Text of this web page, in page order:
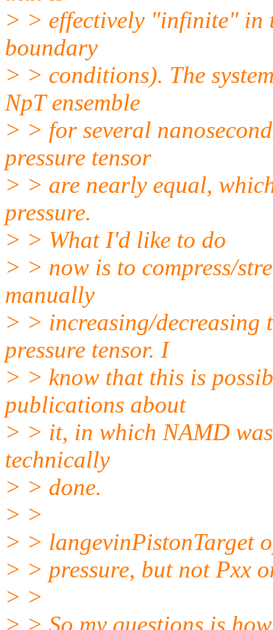
> > effectively "infinite" in
boundary
> > conditions). The
NpT ensemble
> > for several
pressure tensor
> > are nearly equal,
pressure.
> > What I'd like to do
> > now is to compress/
manually
> > increasing/decreasing
pressure tensor. I
> > know that this is
publications about
> > it, in which NAMD
technically
> > done.
> >
> > langevinPistonTarget
> > pressure, but not Pxx
> >
> > So my questions is